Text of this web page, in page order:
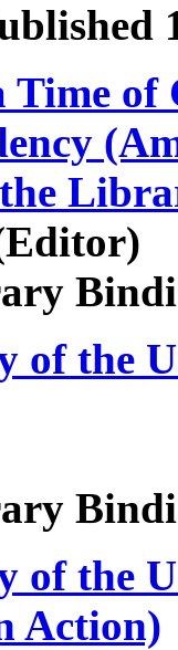
Time of
of the
of the
Action)